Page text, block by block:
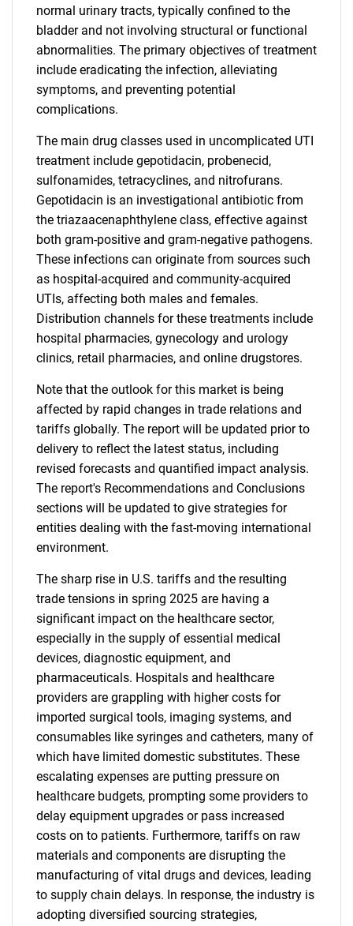
normal urinary tracts, typically confined to the
bladder and not involving structural or functional
abnormalities. The primary objectives of treatment
include eradicating the infection, alleviating
symptoms, and preventing potential
complications.
The main drug classes used in uncomplicated UTI
treatment include gepotidacin, probenecid,
sulfonamides, tetracyclines, and nitrofurans.
Gepotidacin is an investigational antibiotic from
the triazaacenaphthylene class, effective against
both gram-positive and gram-negative pathogens.
These infections can originate from sources such
as hospital-acquired and community-acquired
UTIs, affecting both males and females.
Distribution channels for these treatments include
hospital pharmacies, gynecology and urology
clinics, retail pharmacies, and online drugstores.
Note that the outlook for this market is being
affected by rapid changes in trade relations and
tariffs globally. The report will be updated prior to
delivery to reflect the latest status, including
revised forecasts and quantified impact analysis.
The report's Recommendations and Conclusions
sections will be updated to give strategies for
entities dealing with the fast-moving international
environment.
The sharp rise in U.S. tariffs and the resulting
trade tensions in spring 2025 are having a
significant impact on the healthcare sector,
especially in the supply of essential medical
devices, diagnostic equipment, and
pharmaceuticals. Hospitals and healthcare
providers are grappling with higher costs for
imported surgical tools, imaging systems, and
consumables like syringes and catheters, many of
which have limited domestic substitutes. These
escalating expenses are putting pressure on
healthcare budgets, prompting some providers to
delay equipment upgrades or pass increased
costs on to patients. Furthermore, tariffs on raw
materials and components are disrupting the
manufacturing of vital drugs and devices, leading
to supply chain delays. In response, the industry is
adopting diversified sourcing strategies,